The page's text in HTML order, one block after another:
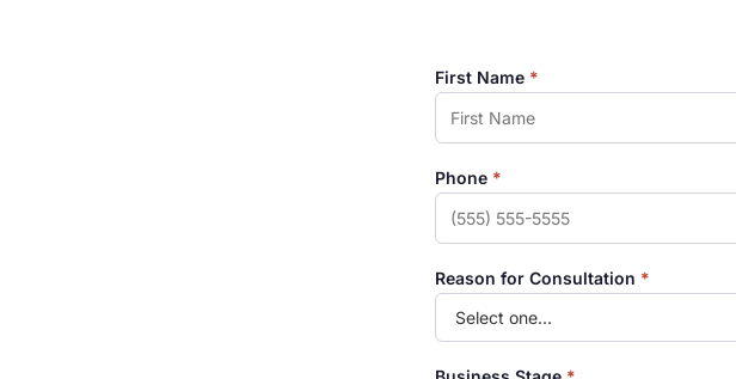
First Name *
Phone *
Reason for Consultation *